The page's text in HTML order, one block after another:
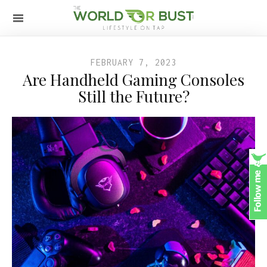
FEBRUARY 7, 2023
Are Handheld Gaming Consoles
Still the Future?